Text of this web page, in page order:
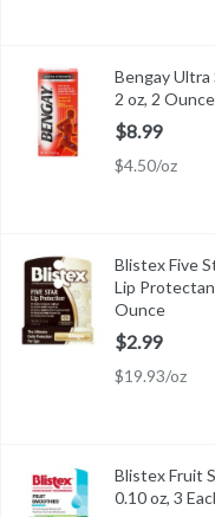
Bengay Ultra Strength
Bengay Ultra Strength
Bengay Ultra
2 oz, 2 Ounce
$8.99
$4.50/oz
Blistex Five Star Lip
Blistex Five Star Lip
Blistex Five
Lip
Ounce
$2.99
$19.93/oz
Blistex Fruit Smoothies
Blistex Fruit Smoothies
Blistex Fruit
0.10 oz, 3